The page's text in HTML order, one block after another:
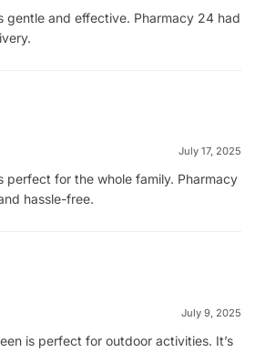
gentle and effective. Pharmacy 24 had
July 17, 2025
perfect for the whole family. Pharmacy
hassle-free.
July 9, 2025
is perfect for outdoor activities. It’s